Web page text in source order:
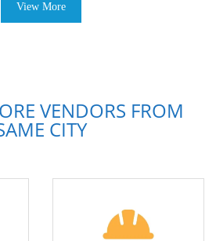
View More
VENDORS FROM
CITY